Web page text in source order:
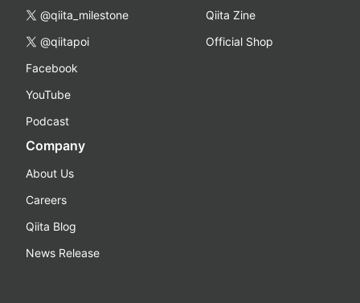
@qiita_milestone
@qiitapoi
Facebook
YouTube
Podcast
Qiita Zine
Official Shop
Company
About Us
Careers
Qiita Blog
News Release